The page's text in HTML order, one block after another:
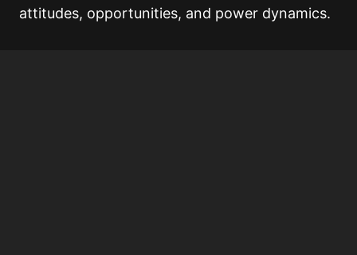
attitudes, opportunities, and power dynamics.